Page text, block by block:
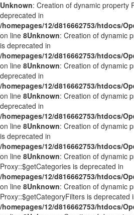
Unknown: Creation of dynamic property
deprecated in
/homepages/12/d816662753/htdocs/
on line 8Unknown: Creation of dynamic
is deprecated in
/homepages/12/d816662753/htdocs/
on line 8Unknown: Creation of dynamic
deprecated in
/homepages/12/d816662753/htdocs/
on line 8Unknown: Creation of dynamic
deprecated in
/homepages/12/d816662753/htdocs/
on line 8Unknown: Creation of dynamic
is deprecated in
/homepages/12/d816662753/htdocs/
on line 8Unknown: Creation of dynamic
Proxy::$getCategories is deprecated in
/homepages/12/d816662753/htdocs/
on line 8Unknown: Creation of dynamic
Proxy::$getCategoryFilters is deprecated
/homepages/12/d816662753/htdocs/